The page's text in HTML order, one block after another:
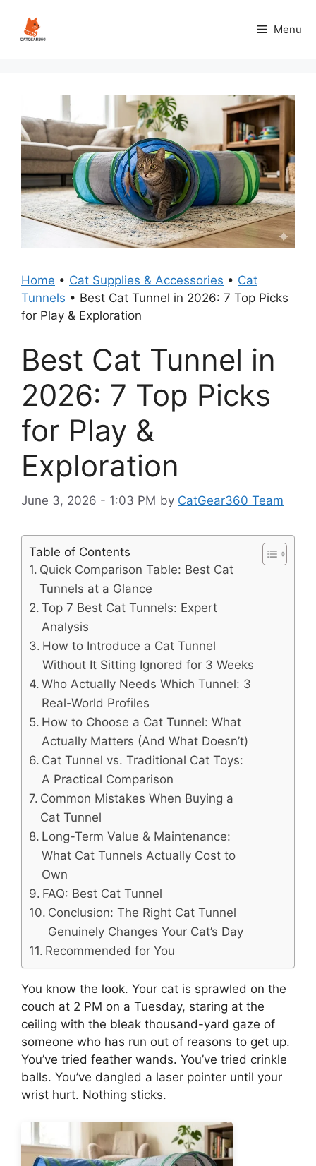
content
Menu
Home • Cat Supplies & Accessories • Cat
Tunnels • Best Cat Tunnel in 2026: 7 Top Picks
for Play & Exploration
Best Cat Tunnel in
2026: 7 Top Picks
for Play &
Exploration
June 3, 2026 - 1:03 PM by CatGear360 Team
Table of Contents
Quick Comparison Table: Best Cat
Tunnels at a Glance
Top 7 Best Cat Tunnels: Expert
Analysis
How to Introduce a Cat Tunnel
Without It Sitting Ignored for 3 Weeks
Who Actually Needs Which Tunnel: 3
Real-World Profiles
How to Choose a Cat Tunnel: What
Actually Matters (And What Doesn’t)
Cat Tunnel vs. Traditional Cat Toys:
A Practical Comparison
Common Mistakes When Buying a
Cat Tunnel
Long-Term Value & Maintenance:
What Cat Tunnels Actually Cost to
Own
FAQ: Best Cat Tunnel
Conclusion: The Right Cat Tunnel
Genuinely Changes Your Cat’s Day
Recommended for You
You know the look. Your cat is sprawled on the
couch at 2 PM on a Tuesday, staring at the
ceiling with the bleak thousand-yard gaze of
someone who has run out of reasons to get up.
You’ve tried feather wands. You’ve tried crinkle
balls. You’ve dangled a laser pointer until your
wrist hurt. Nothing sticks.